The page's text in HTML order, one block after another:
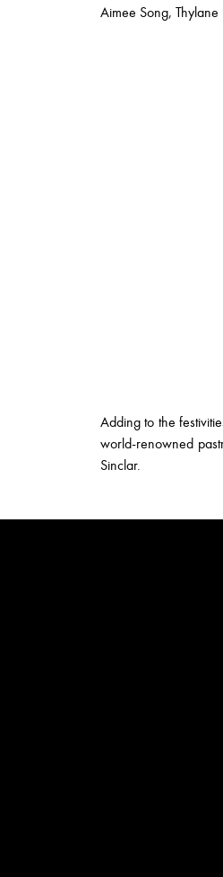
Aimee Song,
Adding to the
world-renowned
Sinclar.